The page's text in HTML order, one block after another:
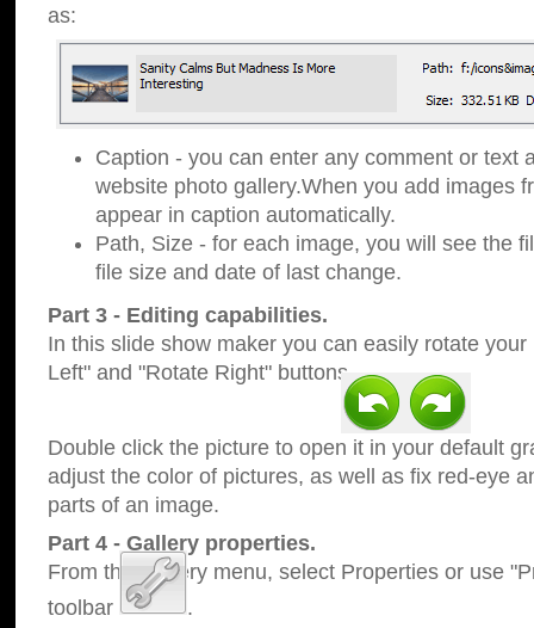
as:
Caption - you can enter any comment or text
website photo gallery.When you add images
appear in caption automatically.
Path, Size - for each image, you will see the
file size and date of last change.
Part 3 - Editing capabilities.
In this slide show maker you can easily rotate
Left" and "Rotate Right" buttons.
Double click the picture to open it in your default
adjust the color of pictures, as well as fix red-eye
parts of an image.
Part 4 - Gallery properties.
From the Gallery menu, select Properties or use
toolbar
.